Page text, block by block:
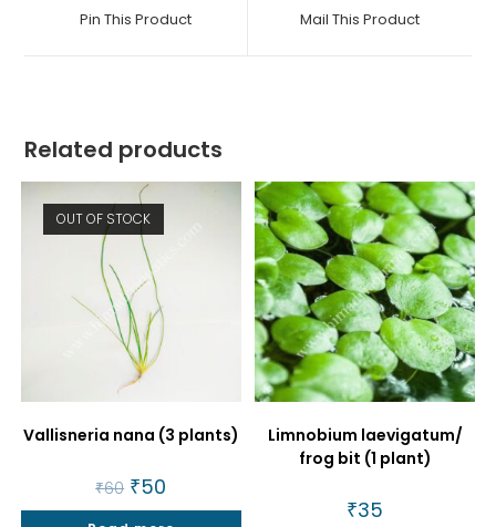
new
Pin This Product
new
Mail This Product
Related products
OUT OF STOCK
Vallisneria nana (3 plants)
₹60 Original
price
was:
₹50
is:
Limnobium laevigatum/
frog bit (1 plant)
₹35